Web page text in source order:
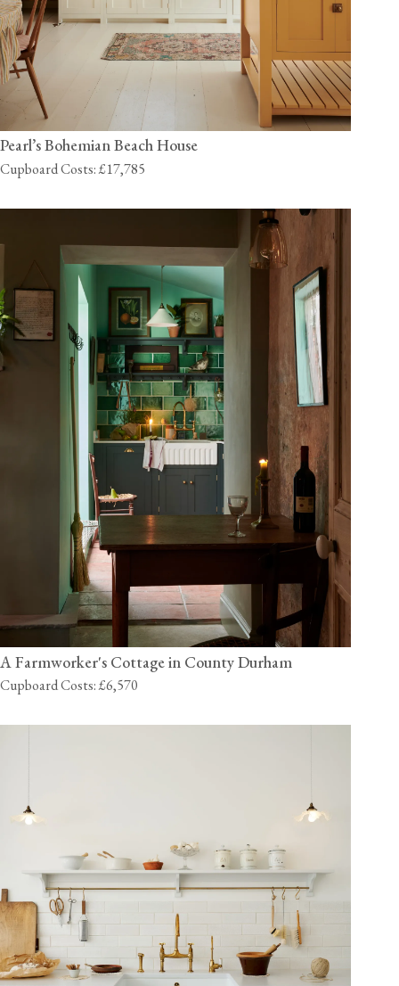
Pearl’s Bohemian Beach House
Cupboard Costs: £17,785
A Farmworker's Cottage in County Durham
Cupboard Costs: £6,570